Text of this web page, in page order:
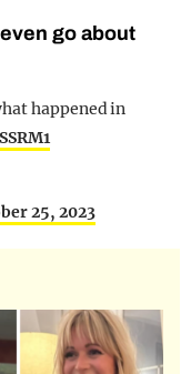
go about
happened in
25, 2023